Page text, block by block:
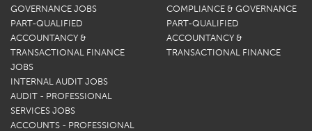
GOVERNANCE JOBS
PART-QUALIFIED
ACCOUNTANCY &
TRANSACTIONAL FINANCE
JOBS
INTERNAL AUDIT JOBS
AUDIT - PROFESSIONAL
SERVICES JOBS
ACCOUNTS - PROFESSIONAL
COMPLIANCE & GOVERNANCE
PART-QUALIFIED
ACCOUNTANCY &
TRANSACTIONAL FINANCE